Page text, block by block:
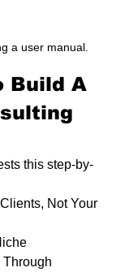
a user manual.
Build A
this step-by-
Not Your